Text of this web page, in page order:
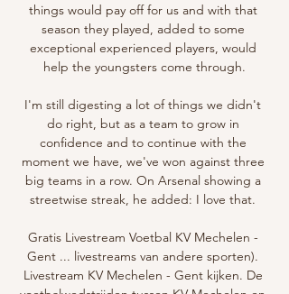
things would pay off for us and with that
season they played, added to some
exceptional experienced players, would
help the youngsters come through.
I'm still digesting a lot of things we didn't
do right, but as a team to grow in
confidence and to continue with the
moment we have, we've won against three
big teams in a row. On Arsenal showing a
streetwise streak, he added: I love that.
Gratis Livestream Voetbal KV Mechelen -
Gent ... livestreams van andere sporten).
Livestream KV Mechelen - Gent kijken. De